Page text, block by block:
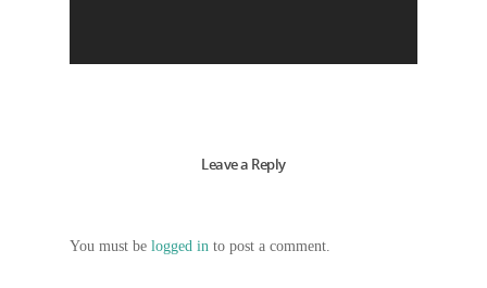
Leave a Reply
You must be logged in to post a comment.